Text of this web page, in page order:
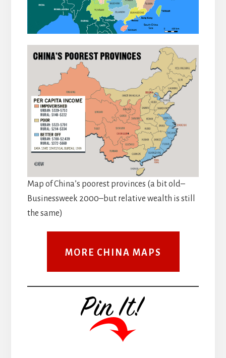
Map of China’s poorest provinces (a bit old–
Businessweek 2000–but relative wealth is still
the same)
MORE CHINA MAPS